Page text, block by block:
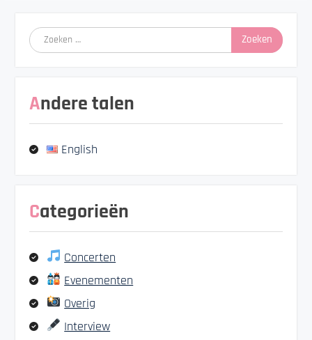
Zoeken
naar:
Andere talen
English
Categorieën
Concerten
Evenementen
Overig
Interview